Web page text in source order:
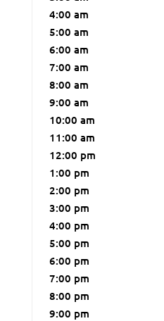
4:00 am
5:00 am
6:00 am
7:00 am
8:00 am
9:00 am
10:00 am
11:00 am
12:00 pm
1:00 pm
2:00 pm
3:00 pm
4:00 pm
5:00 pm
6:00 pm
7:00 pm
8:00 pm
9:00 pm